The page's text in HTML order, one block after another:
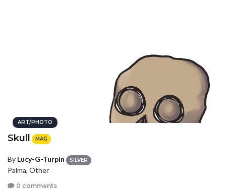
ART/PHOTO
Skull MAG
By Lucy-G-Turpin SILVER
Palma, Other
0 comments